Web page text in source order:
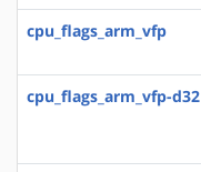
cpu_flags_arm_vfp
cpu_flags_arm_vfp-d32